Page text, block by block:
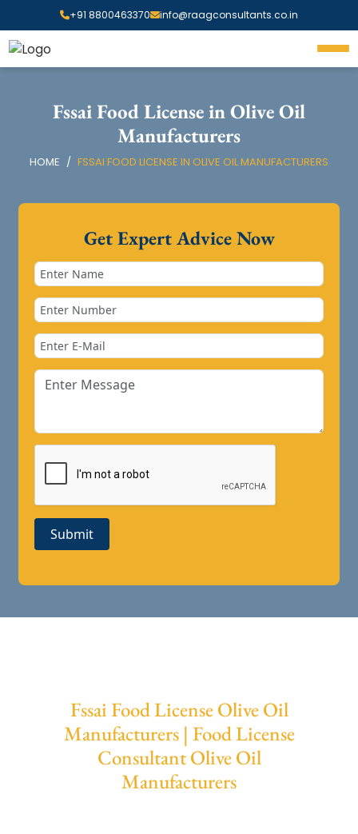
+91 8800463370 info@raagconsultants.co.in
Fssai Food License in Olive Oil
Manufacturers
HOME FSSAI FOOD LICENSE IN OLIVE OIL MANUFACTURERS
Get Expert Advice Now
Submit
Fssai Food License Olive Oil
Manufacturers | Food License
Consultant Olive Oil
Manufacturers